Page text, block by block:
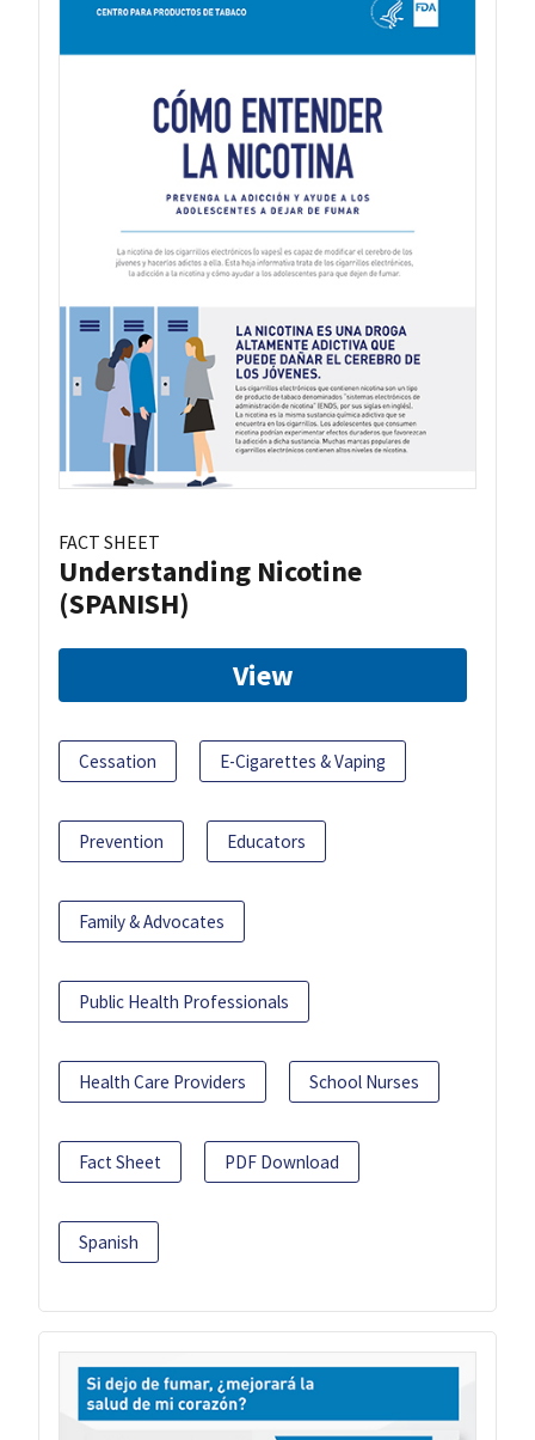
FACT SHEET
Understanding Nicotine
(SPANISH)
View
Cessation E-Cigarettes & Vaping
Prevention Educators
Family & Advocates
Public Health Professionals
Health Care Providers School Nurses
Fact Sheet PDF Download
Spanish